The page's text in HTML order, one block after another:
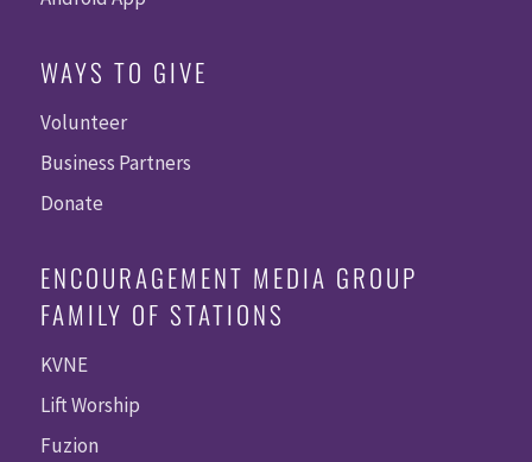
WAYS TO GIVE
Volunteer
Business Partners
Donate
ENCOURAGEMENT MEDIA GROUP
FAMILY OF STATIONS
KVNE
Lift Worship
Fuzion